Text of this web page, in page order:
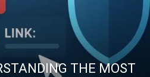
THE MOST